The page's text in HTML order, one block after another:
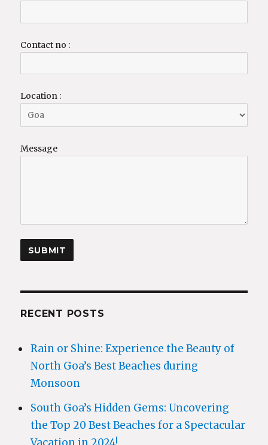
Contact no :
Location :
Message
RECENT POSTS
Rain or Shine: Experience the Beauty of
North Goa’s Best Beaches during
Monsoon
South Goa’s Hidden Gems: Uncovering
the Top 20 Best Beaches for a Spectacular